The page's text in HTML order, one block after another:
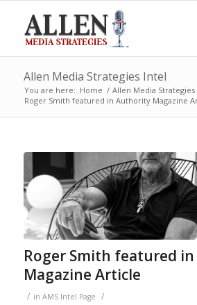
Allen Media Strategies Intel
You are here: Home / Allen Media Strategies
Roger Smith featured in Authority Magazine
Roger Smith featured
Magazine Article
/ in AMS Intel Page /